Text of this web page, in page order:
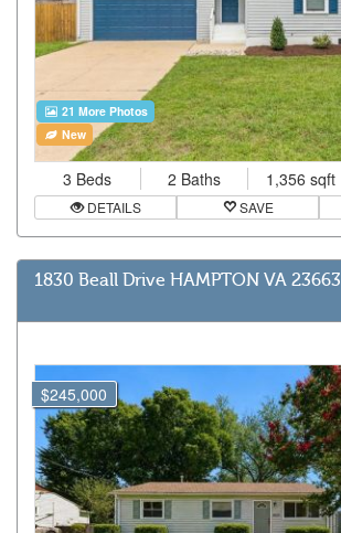
21 More Photos
New
3 Beds 2 Baths 1,356 sqft
DETAILS SAVE
1830 Beall Drive HAMPTON VA 23663
$245,000